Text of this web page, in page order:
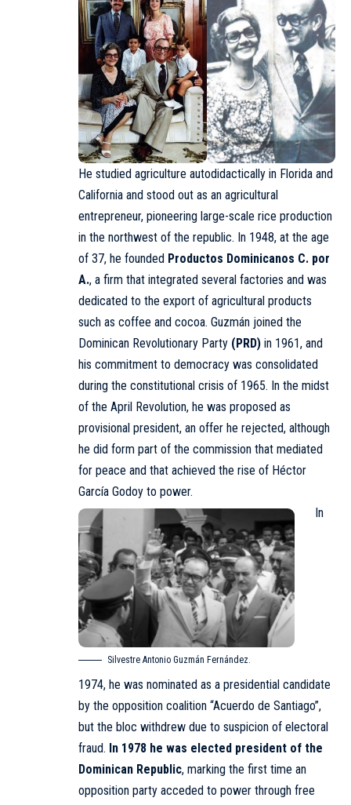
He studied agriculture autodidactically in Florida and
California and stood out as an agricultural
entrepreneur, pioneering large-scale rice production
in the northwest of the republic. In 1948, at the age
of 37, he founded Productos Dominicanos C. por
A., a firm that integrated several factories and was
dedicated to the export of agricultural products
such as coffee and cocoa. Guzmán joined the
Dominican Revolutionary Party (PRD) in 1961, and
his commitment to democracy was consolidated
during the constitutional crisis of 1965. In the midst
of the April Revolution, he was proposed as
provisional president, an offer he rejected, although
he did form part of the commission that mediated
for peace and that achieved the rise of Héctor
García Godoy to power.
Silvestre Antonio Guzmán Fernández.
In
1974, he was nominated as a presidential candidate
by the opposition coalition “Acuerdo de Santiago”,
but the bloc withdrew due to suspicion of electoral
fraud. In 1978 he was elected president of the
Dominican Republic, marking the first time an
opposition party acceded to power through free